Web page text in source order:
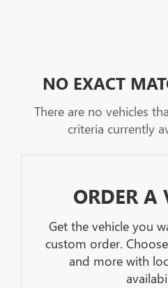
NO EXACT
There are no vehicles
criteria currently
ORDER A
Get the vehicle you
custom order.
and more with